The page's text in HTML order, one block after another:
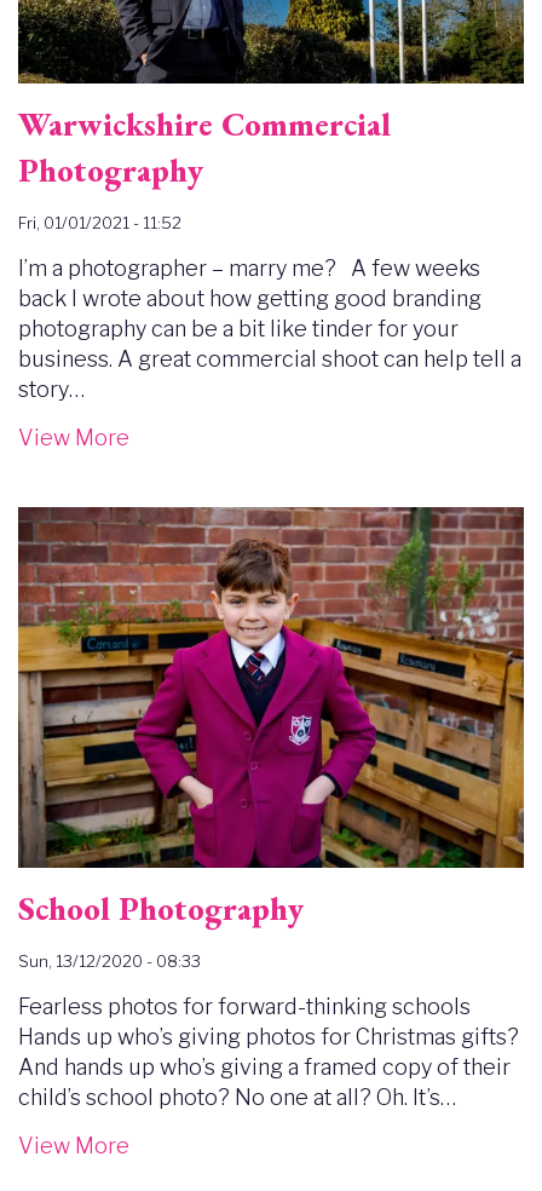
Warwickshire Commercial
Photography
Fri, 01/01/2021 - 11:52
I’m a photographer – marry me? A few weeks
back I wrote about how getting good branding
photography can be a bit like tinder for your
business. A great commercial shoot can help tell a
story…
View More
Image
School Photography
Sun, 13/12/2020 - 08:33
Fearless photos for forward-thinking schools
Hands up who’s giving photos for Christmas gifts?
And hands up who’s giving a framed copy of their
child’s school photo? No one at all? Oh. It’s…
View More